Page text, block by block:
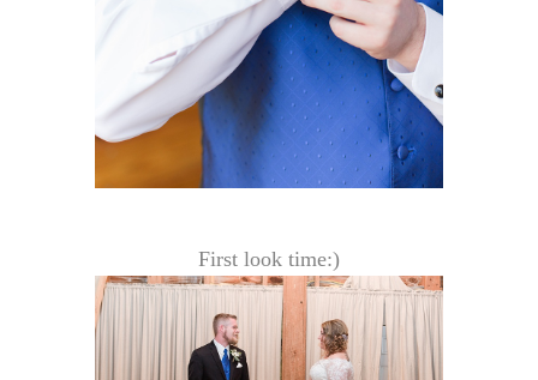
First look time:)